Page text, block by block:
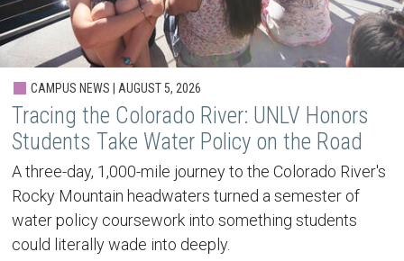
CAMPUS NEWS | AUGUST 5, 2026
Tracing the Colorado River: UNLV Honors
Students Take Water Policy on the Road
A three-day, 1,000-mile journey to the Colorado River's
Rocky Mountain headwaters turned a semester of
water policy coursework into something students
could literally wade into deeply.